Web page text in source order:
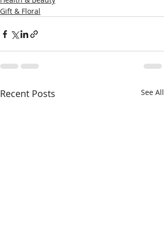
Gift & Floral
Recent Posts See All